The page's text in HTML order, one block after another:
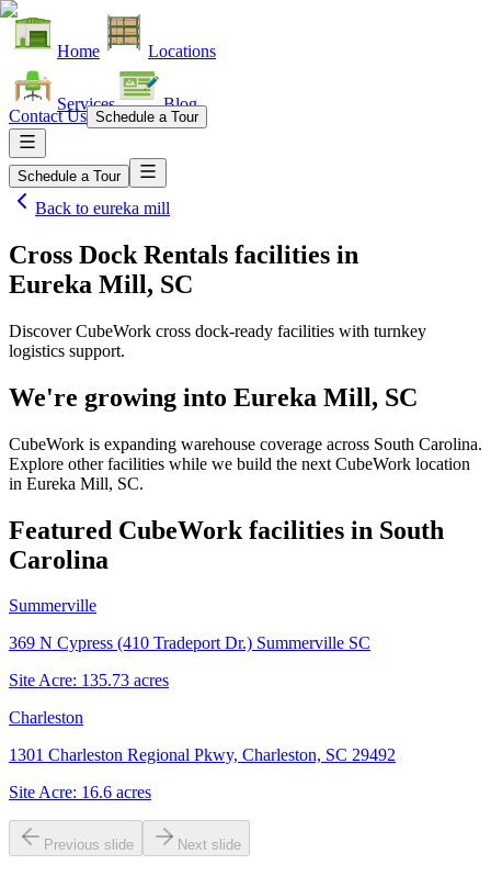
Home Locations
Services Blog
Contact Us Schedule a Tour
Schedule a Tour
Back to eureka mill
Cross Dock Rentals facilities in
Eureka Mill, SC
Discover CubeWork cross dock-ready facilities with turnkey
logistics support.
We're growing into Eureka Mill, SC
CubeWork is expanding warehouse coverage across South Carolina.
Explore other facilities while we build the next CubeWork location
in Eureka Mill, SC.
Featured CubeWork facilities in South
Carolina
Summerville
369 N Cypress (410 Tradeport Dr.) Summerville SC
Site Acre: 135.73 acres
Charleston
1301 Charleston Regional Pkwy, Charleston, SC 29492
Site Acre: 16.6 acres
Previous slide Next slide